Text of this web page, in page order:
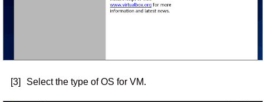
[3] Select the type of OS for VM.